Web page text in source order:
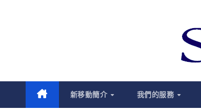
新移動簡介 我們的服務